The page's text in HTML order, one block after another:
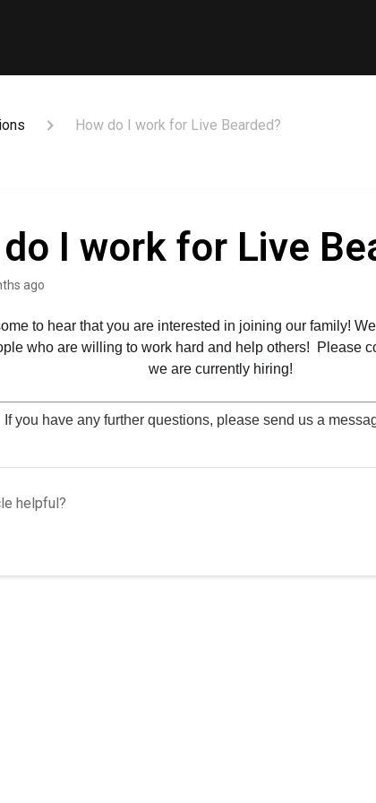
How do I work for Live Bearded?
I work for Live
ago
to hear that you are interested in joining our family!
who are willing to work hard and help others!  Please
we are currently hiring!
If you have any further questions, please send us a
helpful?